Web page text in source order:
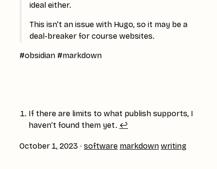
ideal either.
This isn’t an issue with Hugo, so it may be a
deal-breaker for course websites.
#obsidian #markdown
If there are limits to what publish supports, I
haven’t found them yet. ↩︎
October 1, 2023 ∙ software markdown writing